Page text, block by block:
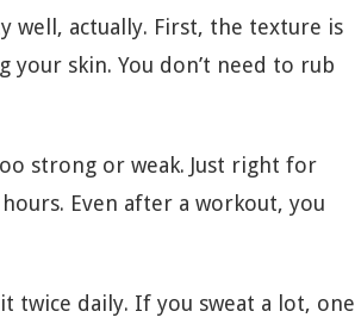
well, actually. First, the texture is
your skin. You don’t need to rub
strong or weak. Just right for
Even after a workout, you
twice daily. If you sweat a lot, one